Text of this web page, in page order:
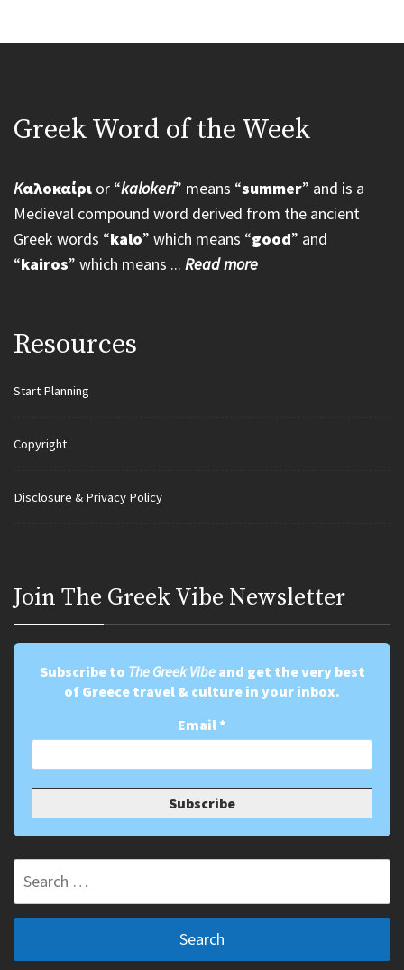
Greek Word of the Week
Kαλοκαίρι or “kalokeri” means “summer” and is a
Medieval compound word derived from the ancient
Greek words “kalo” which means “good” and
“kairos” which means ... Read more
Resources
Start Planning
Copyright
Disclosure & Privacy Policy
Join Τhe Greek Vibe Newsletter
Subscribe to The Greek Vibeand get the very best
of Greece travel & culture in your inbox.
Email*